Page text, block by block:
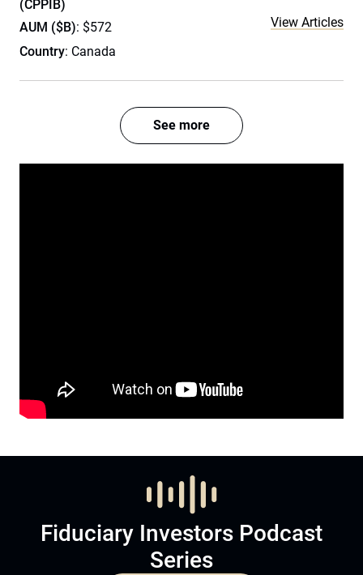
(CPPIB)
AUM ($B): $572
Country: Canada
View Articles
See more
Fiduciary Investors Podcast
Series